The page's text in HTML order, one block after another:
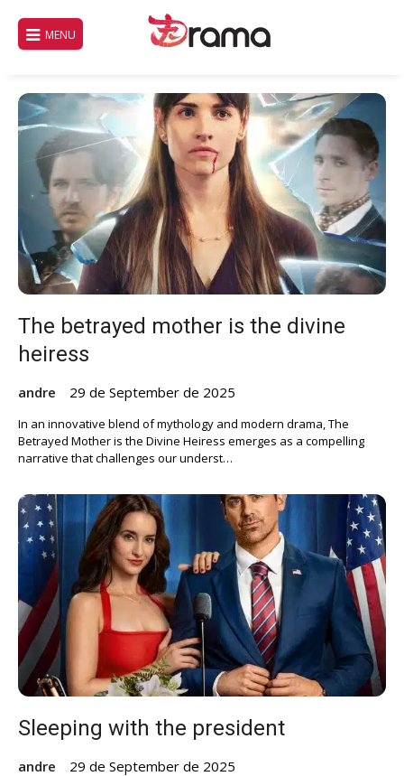
content
MENU
The betrayed mother is the divine
heiress
andre 29 de September de 2025
In an innovative blend of mythology and modern drama, The
Betrayed Mother is the Divine Heiress emerges as a compelling
narrative that challenges our underst…
Sleeping with the president
andre 29 de September de 2025